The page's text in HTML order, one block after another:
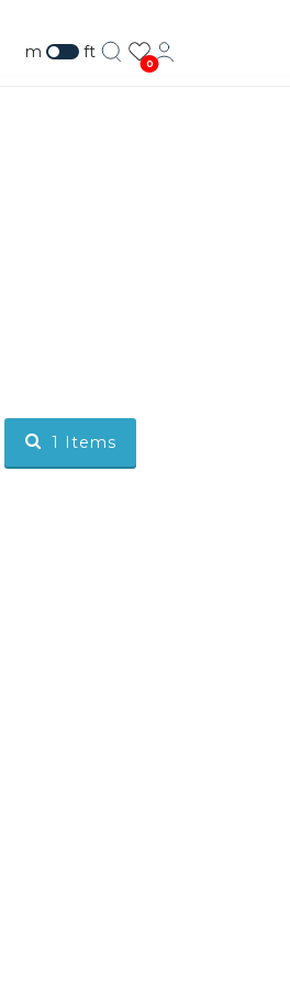
m ft
0
1 Items